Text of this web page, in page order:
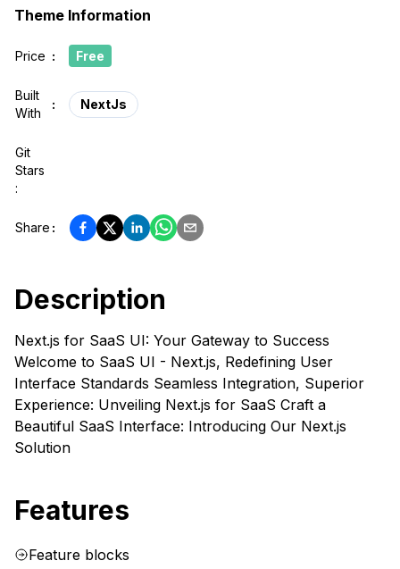
Theme Information
Price : Free
Built
With
: NextJs
Git
Stars
:
Share :
Description
Next.js for SaaS UI: Your Gateway to Success
Welcome to SaaS UI - Next.js, Redefining User
Interface Standards Seamless Integration, Superior
Experience: Unveiling Next.js for SaaS Craft a
Beautiful SaaS Interface: Introducing Our Next.js
Solution
Features
Feature blocks